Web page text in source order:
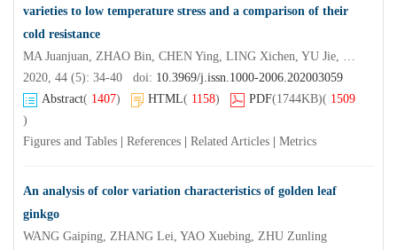
varieties to low temperature stress and a comparison of their
cold resistance
MA Juanjuan, ZHAO Bin, CHEN Ying, LING Xichen, YU Jie, CHEN Xi
2020, 44 (5): 34-40 doi: 10.3969/j.issn.1000-2006.202003059
Abstract( 1407) HTML( 1158) PDF(1744KB)( 1509
)
Figures and Tables
References Related Articles Metrics
An analysis of color variation characteristics of golden leaf
ginkgo
WANG Gaiping, ZHANG Lei, YAO Xuebing, ZHU Zunling